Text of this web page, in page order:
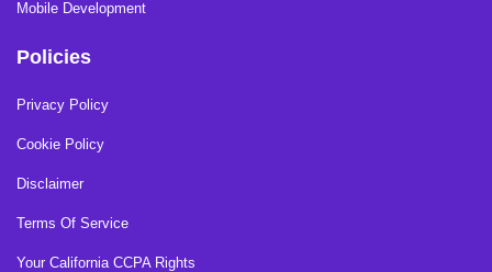
Mobile Development
Policies
Privacy Policy
Cookie Policy
Disclaimer
Terms Of Service
Your California CCPA Rights